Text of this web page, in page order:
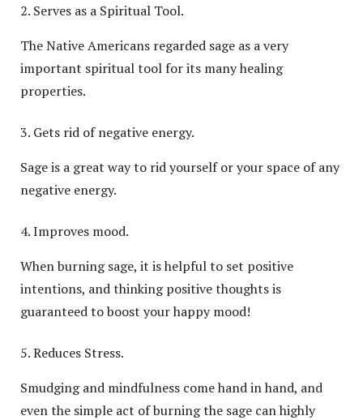
Serves as a Spiritual Tool.
The Native Americans regarded sage as a very
important spiritual tool for its many healing
properties.
Gets rid of negative energy.
Sage is a great way to rid yourself or your space of any
negative energy.
Improves mood.
When burning sage, it is helpful to set positive
intentions, and thinking positive thoughts is
guaranteed to boost your happy mood!
Reduces Stress.
Smudging and mindfulness come hand in hand, and
even the simple act of burning the sage can highly